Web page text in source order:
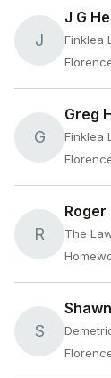
J
J G
Finklea
G
Greg
Finklea
R
The
S